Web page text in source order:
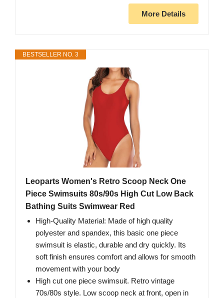
More Details
BESTSELLER NO. 3
Leoparts Women's Retro Scoop Neck One
Piece Swimsuits 80s/90s High Cut Low Back
Bathing Suits Swimwear Red
High-Quality Material: Made of high quality
polyester and spandex, this basic one piece
swimsuit is elastic, durable and dry quickly. Its
soft finish ensures comfort and allows for smooth
movement with your body
High cut one piece swimsuit. Retro vintage
70s/80s style. Low scoop neck at front, open in